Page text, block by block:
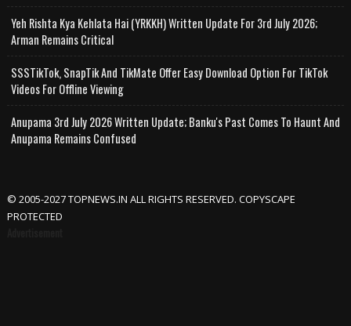
Yeh Rishta Kya Kehlata Hai (YRKKH) Written Update For 3rd July 2026;
Arman Remains Critical
SSSTikTok, SnapTik And TikMate Offer Easy Download Option For TikTok
Videos For Offline Viewing
Anupama 3rd July 2026 Written Update; Banku's Past Comes To Haunt And
Anupama Remains Confused
© 2005-2027 TOPNEWS.IN ALL RIGHTS RESERVED. COPYSCAPE
PROTECTED